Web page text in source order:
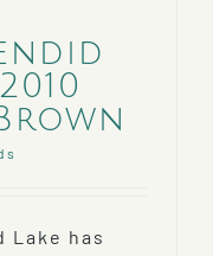
Lake has